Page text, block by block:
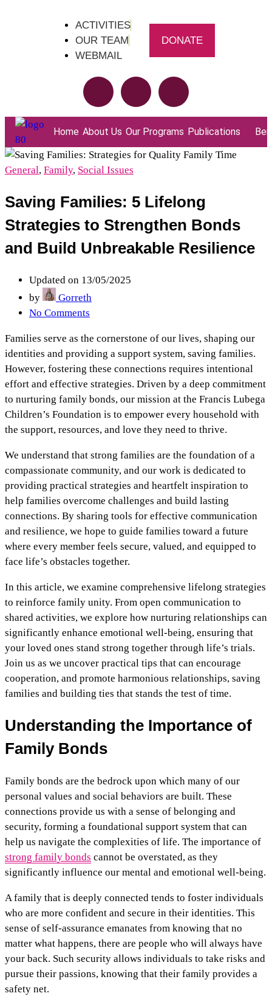
ACTIVITIES
OUR TEAM
WEBMAIL
DONATE
Home About Us Our Programs Publications
General, Family, Social Issues
Saving Families: 5 Lifelong
Strategies to Strengthen Bonds
and Build Unbreakable Resilience
Updated on 13/05/2025
by
Gorreth
No Comments
Families serve as the cornerstone of our lives, shaping our
identities and providing a support system, saving families.
However, fostering these connections requires intentional
effort and effective strategies. Driven by a deep commitment
to nurturing family bonds, our mission at the Francis Lubega
Children’s Foundation is to empower every household with
the support, resources, and love they need to thrive.
We understand that strong families are the foundation of a
compassionate community, and our work is dedicated to
providing practical strategies and heartfelt inspiration to
help families overcome challenges and build lasting
connections. By sharing tools for effective communication
and resilience, we hope to guide families toward a future
where every member feels secure, valued, and equipped to
face life’s obstacles together.
In this article, we examine comprehensive lifelong strategies
to reinforce family unity. From open communication to
shared activities, we explore how nurturing relationships can
significantly enhance emotional well-being, ensuring that
your loved ones stand strong together through life’s trials.
Join us as we uncover practical tips that can encourage
cooperation, and promote harmonious relationships, saving
families and building ties that stands the test of time.
Understanding the Importance of
Family Bonds
Family bonds are the bedrock upon which many of our
personal values and social behaviors are built. These
connections provide us with a sense of belonging and
security, forming a foundational support system that can
help us navigate the complexities of life. The importance of
strong family bonds cannot be overstated, as they
significantly influence our mental and emotional well-being.
A family that is deeply connected tends to foster individuals
who are more confident and secure in their identities. This
sense of self-assurance emanates from knowing that no
matter what happens, there are people who will always have
your back. Such security allows individuals to take risks and
pursue their passions, knowing that their family provides a
safety net.